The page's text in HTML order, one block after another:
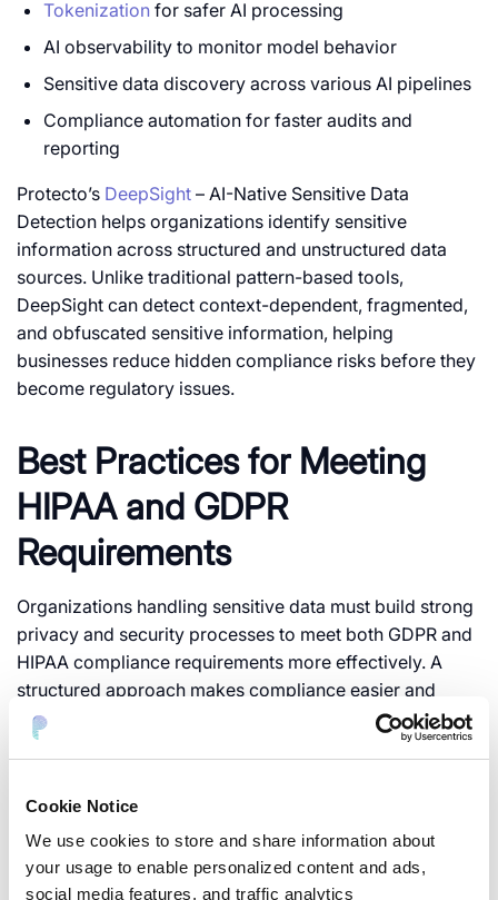
Cookie Notice
We use cookies to store and share information about
your usage to enable personalized content and ads,
social media features, and traffic analytics
Tokenization for safer AI processing
AI observability to monitor model behavior
Sensitive data discovery across various AI pipelines
Compliance automation for faster audits and
reporting
Protecto’s DeepSight – AI-Native Sensitive Data
Detection helps organizations identify sensitive
information across structured and unstructured data
sources. Unlike traditional pattern-based tools,
DeepSight can detect context-dependent, fragmented,
and obfuscated sensitive information, helping
businesses reduce hidden compliance risks before they
become regulatory issues.
Best Practices for Meeting
HIPAA and GDPR
Requirements
Organizations handling sensitive data must build strong
privacy and security processes to meet both GDPR and
HIPAA compliance requirements more effectively. A
structured approach makes compliance easier and
reduces long-term risk.
Businesses need to first locate where personal or
healthcare data exists. It can include cloud storage, AI
systems, databases, APIs, and logs.